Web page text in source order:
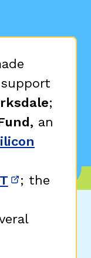
;
an
window)
(opens in
; the
window)